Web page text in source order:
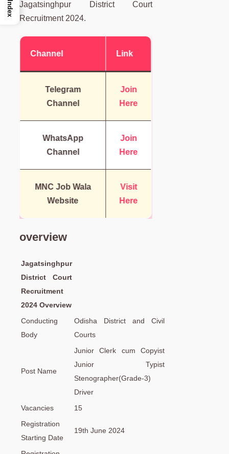
Jagatsinghpur District Court
Recruitment 2024.
Channel Link
Telegram
Channel
Join
Here
WhatsApp
Channel
Join
Here
MNC Job Wala
Website
Visit
Here
overview
Jagatsinghpur
District Court
Recruitment
2024 Overview
Conducting
Body
Odisha District and Civil
Courts
Post Name
Junior Clerk cum Copyist
Junior Typist
Stenographer(Grade-3)
Driver
Vacancies
15
Registration
Starting Date
19th June 2024
Index